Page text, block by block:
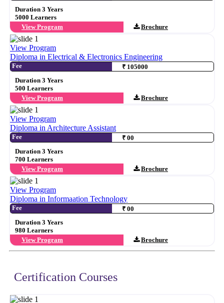
Duration 3 Years
5000 Learners
View Program
Brochure
View Program
Diploma in Electrical & Electronics Engineering
Fee
₹ 105000
Duration 3 Years
500 Learners
View Program
Brochure
View Program
Diploma in Architecture Assistant
Fee
₹ 00
Duration 3 Years
700 Learners
View Program
Brochure
View Program
Diploma in Informaation Technology
Fee
₹ 00
Duration 3 Years
980 Learners
View Program
Brochure
Certification Courses